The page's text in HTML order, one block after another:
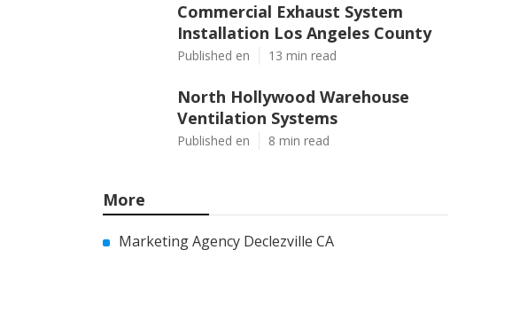
Commercial Exhaust System
Installation Los Angeles County
Published en 13 min read
North Hollywood Warehouse
Ventilation Systems
Published en 8 min read
More
Marketing Agency Declezville CA